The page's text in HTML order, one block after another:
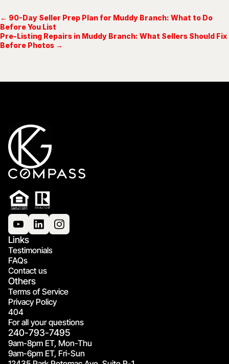
← 90-Day Seller Prep Plan for Muddy Branch: What to Do
Before You List
Pre-Listing Repairs in Muddy Branch: What Sellers Should Fix
Before Photos →
Links
Testimonials
FAQs
Contact us
Others
Terms of Service
Privacy Policy
404
For all your questions
240-793-7495
9am-8pm ET, Mon-Thu
9am-6pm ET, Fri-Sun